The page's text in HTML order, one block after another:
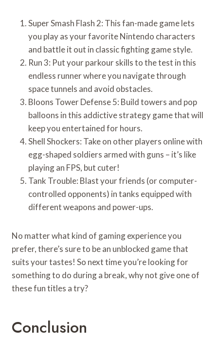
Super Smash Flash 2: This fan-made game lets
you play as your favorite Nintendo characters
and battle it out in classic fighting game style.
Run 3: Put your parkour skills to the test in this
endless runner where you navigate through
space tunnels and avoid obstacles.
Bloons Tower Defense 5: Build towers and pop
balloons in this addictive strategy game that will
keep you entertained for hours.
Shell Shockers: Take on other players online with
egg-shaped soldiers armed with guns – it’s like
playing an FPS, but cuter!
Tank Trouble: Blast your friends (or computer-
controlled opponents) in tanks equipped with
different weapons and power-ups.
No matter what kind of gaming experience you
prefer, there’s sure to be an unblocked game that
suits your tastes! So next time you’re looking for
something to do during a break, why not give one of
these fun titles a try?
Conclusion